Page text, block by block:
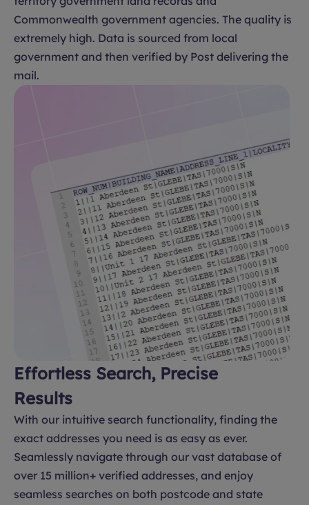
Commonwealth government agencies. The quality is
extremely high. Data is sourced from local
government and then verified by Post delivering the
mail.
Effortless Search, Precise
Results
With our intuitive search functionality, finding the
exact addresses you need is as easy as ever.
Seamlessly navigate through our vast database of
over 15 million+ verified addresses, and enjoy
seamless searches on both postcode and state